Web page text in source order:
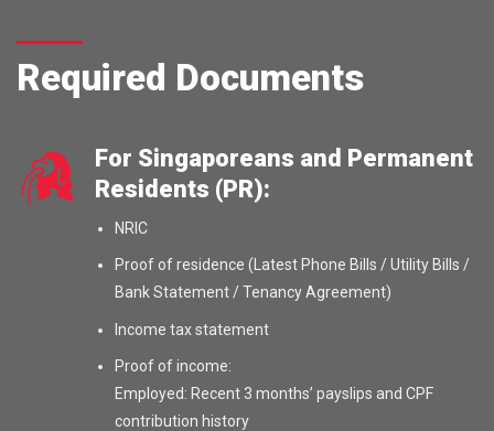
Required Documents
For Singaporeans and Permanent
Residents (PR):
NRIC
Proof of residence (Latest Phone Bills / Utility Bills /
Bank Statement / Tenancy Agreement)
Income tax statement
Proof of income:
Employed: Recent 3 months’ payslips and CPF
contribution history